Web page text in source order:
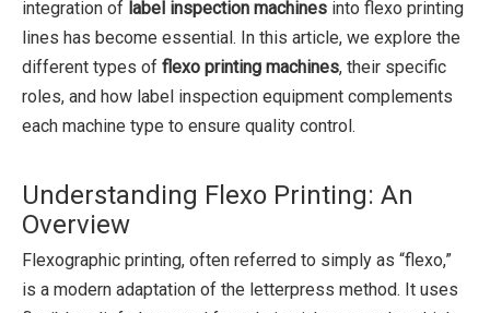
integration of label inspection machines into flexo printing
lines has become essential. In this article, we explore the
different types of flexo printing machines, their specific
roles, and how label inspection equipment complements
each machine type to ensure quality control.
Understanding Flexo Printing: An
Overview
Flexographic printing, often referred to simply as “flexo,”
is a modern adaptation of the letterpress method. It uses